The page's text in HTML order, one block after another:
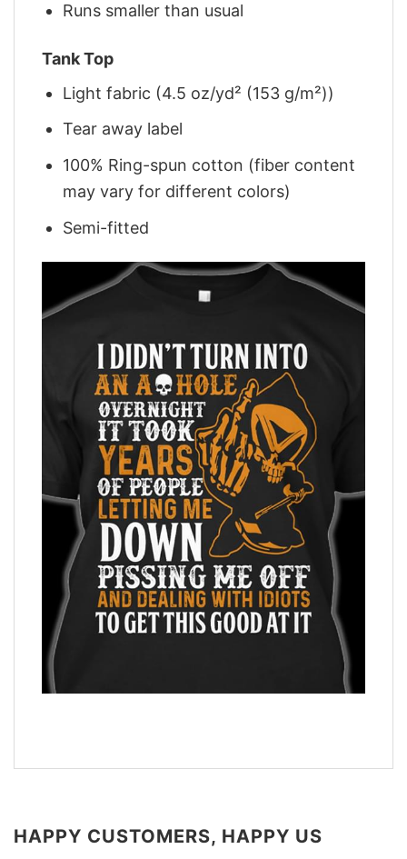
Runs smaller than usual
Tank Top
Light fabric (4.5 oz/yd² (153 g/m²))
Tear away label
100% Ring-spun cotton (fiber content
may vary for different colors)
Semi-fitted
HAPPY CUSTOMERS, HAPPY US